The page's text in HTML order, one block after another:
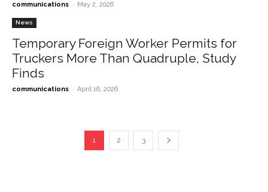
communications - May 2, 2026
News
Temporary Foreign Worker Permits for
Truckers More Than Quadruple, Study
Finds
communications - April 16, 2026
1 2 3